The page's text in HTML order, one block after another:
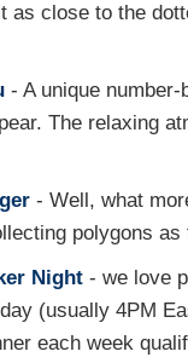
as close to the
- A unique
The relaxing
- Well, what
polygons as
Night - we love
(usually 4PM
each week